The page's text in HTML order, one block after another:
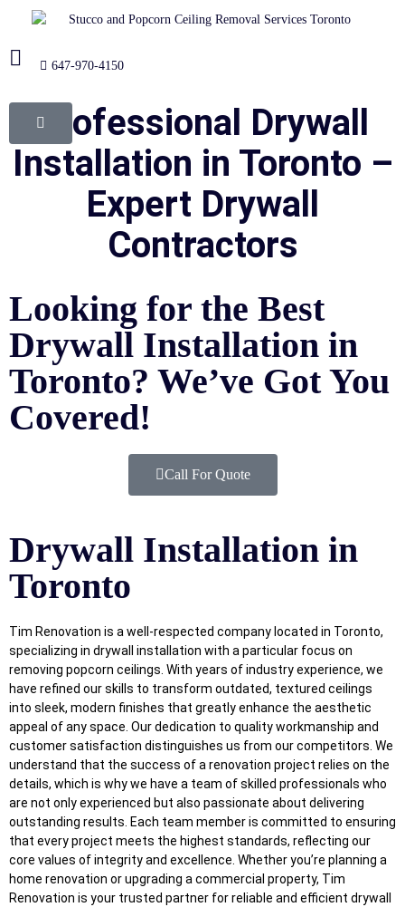
647-970-4150
Professional Drywall
Installation in Toronto –
Expert Drywall
Contractors
Looking for the Best
Drywall Installation in
Toronto? We’ve Got You
Covered!
Call For Quote
Drywall Installation in
Toronto
Tim Renovation is a well-respected company located in Toronto,
specializing in drywall installation with a particular focus on
removing popcorn ceilings. With years of industry experience, we
have refined our skills to transform outdated, textured ceilings
into sleek, modern finishes that greatly enhance the aesthetic
appeal of any space. Our dedication to quality workmanship and
customer satisfaction distinguishes us from our competitors. We
understand that the success of a renovation project relies on the
details, which is why we have a team of skilled professionals who
are not only experienced but also passionate about delivering
outstanding results. Each team member is committed to ensuring
that every project meets the highest standards, reflecting our
core values of integrity and excellence. Whether you’re planning a
home renovation or upgrading a commercial property, Tim
Renovation is your trusted partner for reliable and efficient drywall